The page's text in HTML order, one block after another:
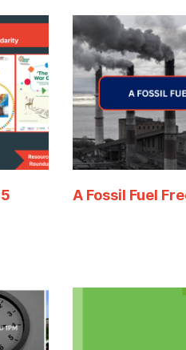
A Fossil Fuel